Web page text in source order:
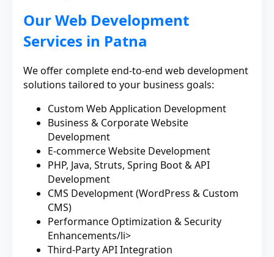
Our Web Development
Services in Patna
We offer complete end-to-end web development
solutions tailored to your business goals:
Custom Web Application Development
Business & Corporate Website
Development
E-commerce Website Development
PHP, Java, Struts, Spring Boot & API
Development
CMS Development (WordPress & Custom
CMS)
Performance Optimization & Security
Enhancements/li>
Third-Party API Integration